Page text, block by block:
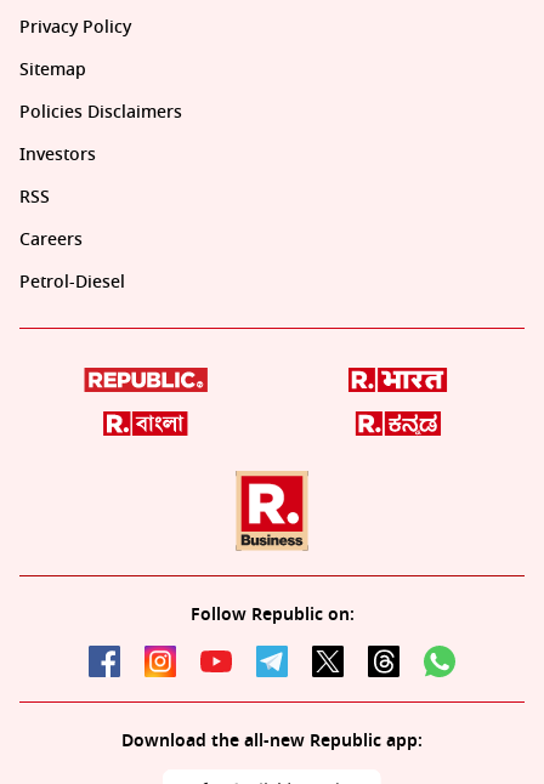
Privacy Policy
Sitemap
Policies Disclaimers
Investors
RSS
Careers
Petrol-Diesel
Follow Republic on:
Download the all-new Republic app: